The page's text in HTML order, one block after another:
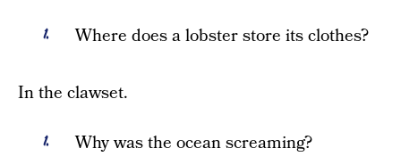
Where does a lobster store its clothes?
In the clawset.
Why was the ocean screaming?